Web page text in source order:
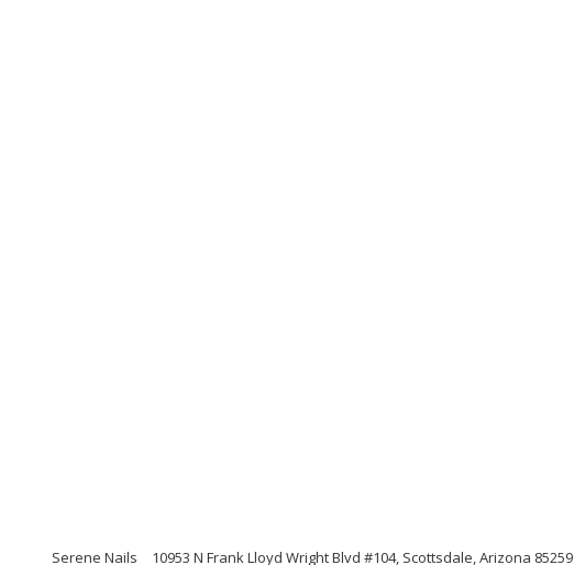
Serene Nails 10953 N Frank Lloyd Wright Blvd #104, Scottsdale, Arizona 85259